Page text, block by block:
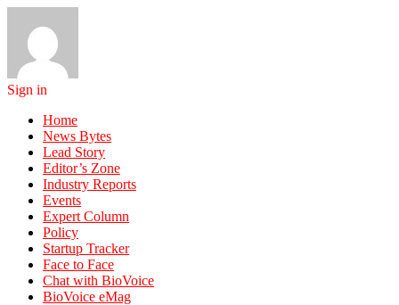
Sign in
Home
News Bytes
Lead Story
Editor’s Zone
Industry Reports
Events
Expert Column
Policy
Startup Tracker
Face to Face
Chat with BioVoice
BioVoice eMag